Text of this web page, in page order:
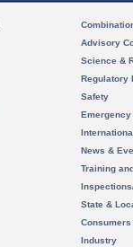
Advisory
Science &
Regulatory
Safety
News &
Training
State &
Consumers
Industry